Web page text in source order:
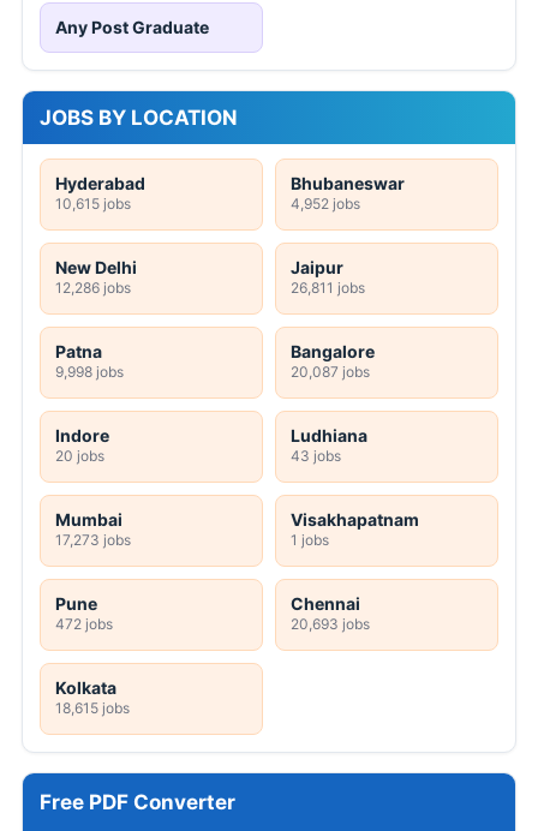
Any Post Graduate
JOBS BY LOCATION
Hyderabad
10,615 jobs
Bhubaneswar
4,952 jobs
New Delhi
12,286 jobs
Jaipur
26,811 jobs
Patna
9,998 jobs
Bangalore
20,087 jobs
Indore
20 jobs
Ludhiana
43 jobs
Mumbai
17,273 jobs
Visakhapatnam
1 jobs
Pune
472 jobs
Chennai
20,693 jobs
Kolkata
18,615 jobs
Free PDF Converter